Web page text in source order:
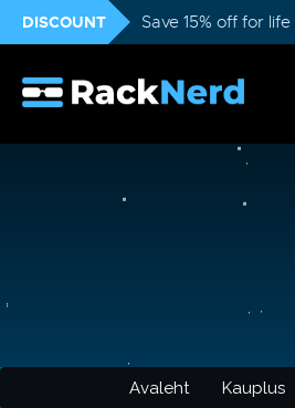
DISCOUNT Save 15% off for
Avaleht Kauplus